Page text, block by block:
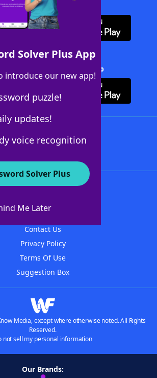
Solver Plus App
introduce our new app!
puzzle!
updates!
voice recognition
Solver Plus
Me Later
Download WordFinder App
Crossword Solver + App
About WordFinder
Contact Us
Privacy Policy
Terms Of Use
Suggestion Box
Media, except where otherwise noted. All Rights
Reserved.
not sell my personal information
Our Brands: